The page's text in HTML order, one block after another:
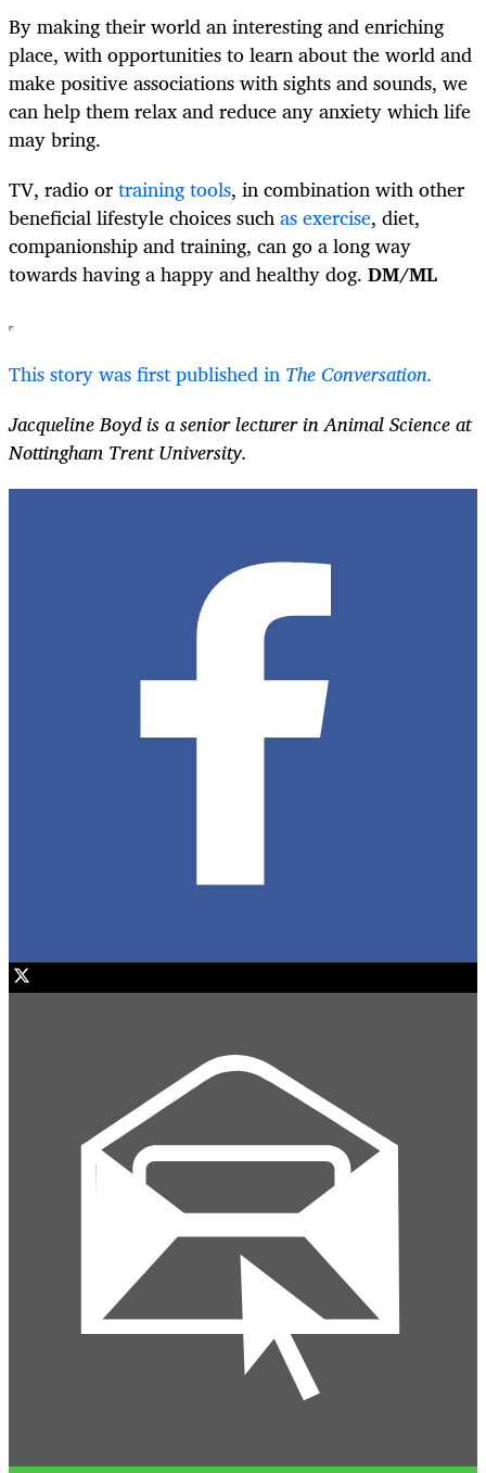
By making their world an interesting and enriching
place, with opportunities to learn about the world and
make positive associations with sights and sounds, we
can help them relax and reduce any anxiety which life
may bring.
TV, radio ortraining tools, in combination with other
beneficial lifestyle choices suchas exercise, diet,
companionship and training, can go a long way
towards having a happy and healthy dog. DM/ML
This story was first published in The Conversation.
Jacqueline Boyd is a senior lecturer in Animal Science at
Nottingham Trent University.